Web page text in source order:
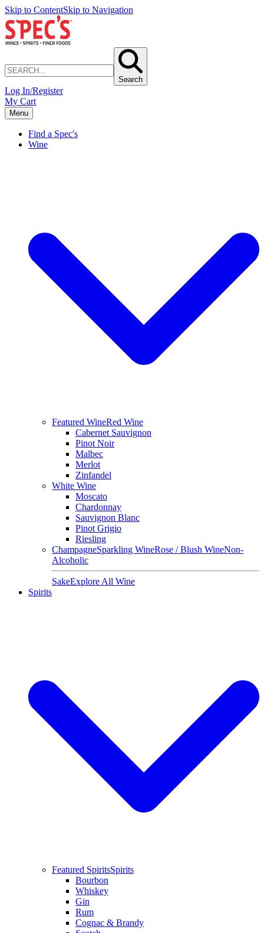
Skip to ContentSkip to Navigation
Search
Log In/Register
My Cart
Menu
Find a Spec's
Wine
Featured WineRed Wine
Cabernet Sauvignon
Pinot Noir
Malbec
Merlot
Zinfandel
White Wine
Moscato
Chardonnay
Sauvignon Blanc
Pinot Grigio
Riesling
ChampagneSparkling WineRose / Blush WineNon-
Alcoholic
SakeExplore All Wine
Spirits
Featured SpiritsSpirits
Bourbon
Whiskey
Gin
Rum
Cognac & Brandy